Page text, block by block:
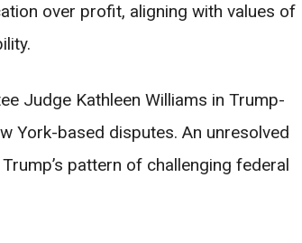
over profit, aligning with values of
Judge Kathleen Williams in Trump-
York-based disputes. An unresolved
pattern of challenging federal